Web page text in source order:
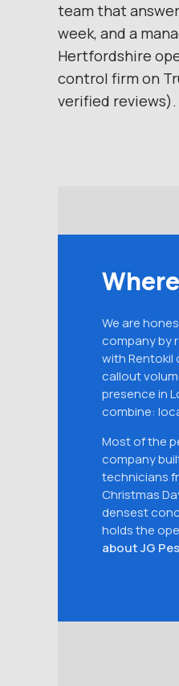
team that
week, and a
Hertfordshire
control firm on
verified reviews).
We are
company by
with Rentokil
callout
presence in
combine:
Most of the
company
technicians
Christmas
densest
holds the
about JG